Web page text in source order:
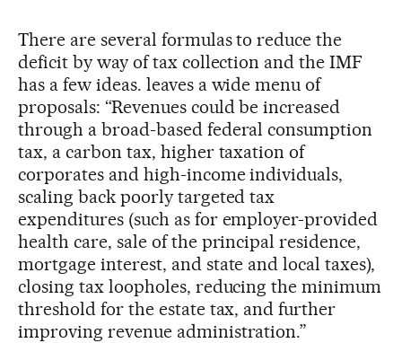
There are several formulas to reduce the
deficit by way of tax collection and the IMF
has a few ideas. leaves a wide menu of
proposals: “Revenues could be increased
through a broad-based federal consumption
tax, a carbon tax, higher taxation of
corporates and high-income individuals,
scaling back poorly targeted tax
expenditures (such as for employer-provided
health care, sale of the principal residence,
mortgage interest, and state and local taxes),
closing tax loopholes, reducing the minimum
threshold for the estate tax, and further
improving revenue administration.”